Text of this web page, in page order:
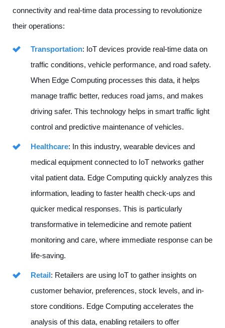
connectivity and real-time data processing to revolutionize
their operations:
Transportation: IoT devices provide real-time data on
traffic conditions, vehicle performance, and road safety.
When Edge Computing processes this data, it helps
manage traffic better, reduces road jams, and makes
driving safer. This technology helps in smart traffic light
control and predictive maintenance of vehicles.
Healthcare: In this industry, wearable devices and
medical equipment connected to IoT networks gather
vital patient data. Edge Computing quickly analyzes this
information, leading to faster health check-ups and
quicker medical responses. This is particularly
transformative in telemedicine and remote patient
monitoring and care, where immediate response can be
life-saving.
Retail: Retailers are using IoT to gather insights on
customer behavior, preferences, stock levels, and in-
store conditions. Edge Computing accelerates the
analysis of this data, enabling retailers to offer